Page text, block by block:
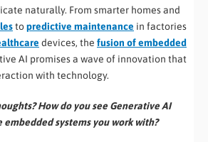
naturally. From smarter homes and
topredictive maintenance in factories
devices, the fusion of embedded
AI promises a wave of innovation that
with technology.
How do you see Generative AI
systems you work with?